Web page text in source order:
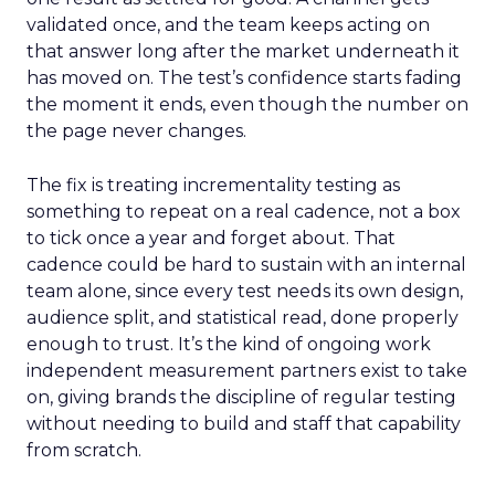
validated once, and the team keeps acting on
that answer long after the market underneath it
has moved on. The test’s confidence starts fading
the moment it ends, even though the number on
the page never changes.
The fix is treating incrementality testing as
something to repeat on a real cadence, not a box
to tick once a year and forget about. That
cadence could be hard to sustain with an internal
team alone, since every test needs its own design,
audience split, and statistical read, done properly
enough to trust. It’s the kind of ongoing work
independent measurement partners exist to take
on, giving brands the discipline of regular testing
without needing to build and staff that capability
from scratch.